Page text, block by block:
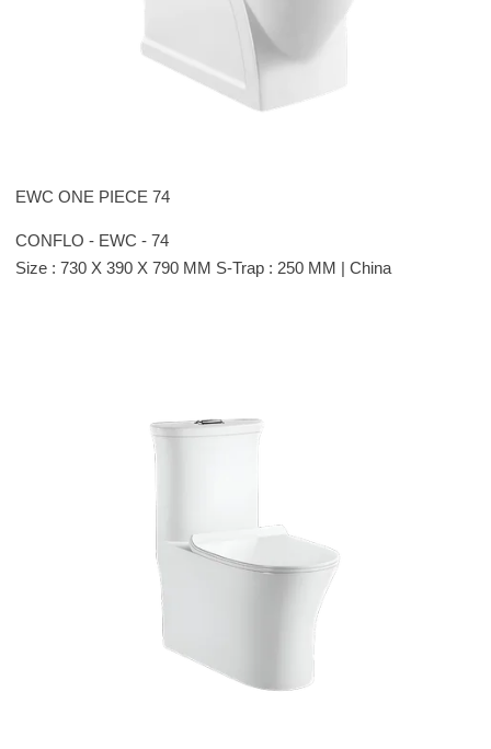
EWC ONE PIECE 74
CONFLO - EWC - 74
Size : 730 X 390 X 790 MM S-Trap : 250 MM | China